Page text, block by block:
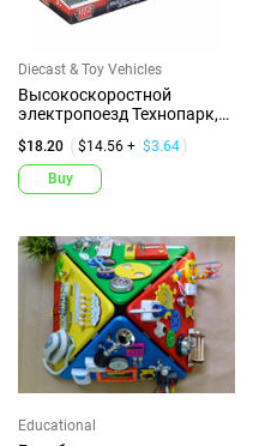
Diecast & Toy Vehicles
Высокоскоростной
электропоезд Технопарк,
$18.20 $14.56 + $3.64
Buy
Educational